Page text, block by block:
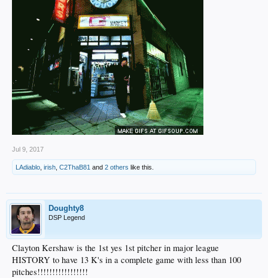
Jul 9, 2017
LAdiablo irish C2ThaB81 and 2 others like this.
Doughty8
DSP Legend
Clayton Kershaw is the 1st yes 1st pitcher in major league
HISTORY to have 13 K's in a complete game with less than 100
pitches!!!!!!!!!!!!!!!!!